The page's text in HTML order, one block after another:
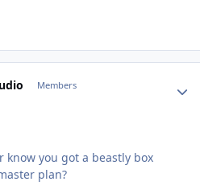
Members
know you got a beastly box
plan?